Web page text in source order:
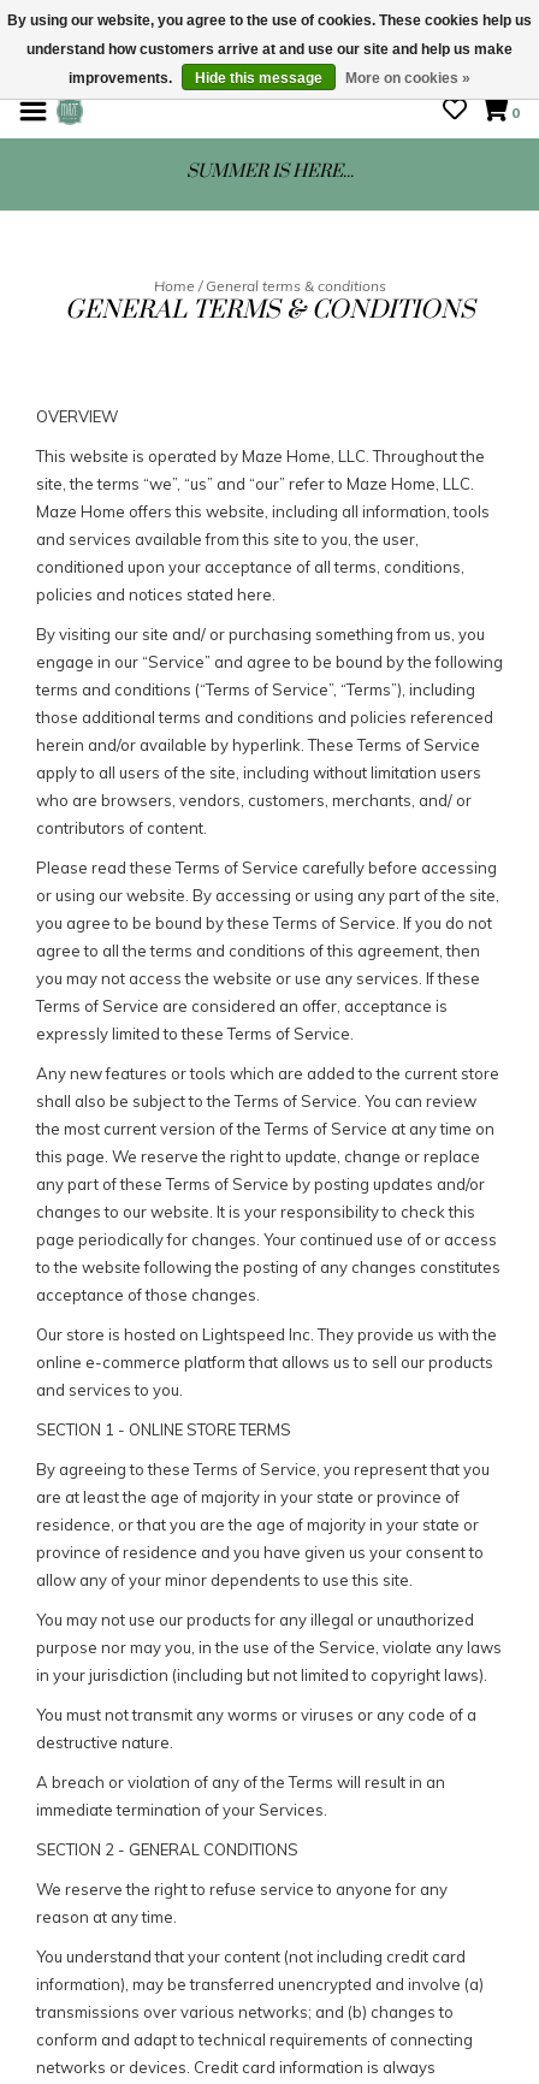
STORE HOURS: Mon-Sat 10 - 5
0
SUMMER IS HERE...
Home / General terms & conditions
GENERAL TERMS & CONDITIONS
OVERVIEW
This website is operated by Maze Home, LLC. Throughout the
site, the terms “we”, “us” and “our” refer to Maze Home, LLC.
Maze Home offers this website, including all information, tools
and services available from this site to you, the user,
conditioned upon your acceptance of all terms, conditions,
policies and notices stated here.
By visiting our site and/ or purchasing something from us, you
engage in our “Service” and agree to be bound by the following
terms and conditions (“Terms of Service”, “Terms”), including
those additional terms and conditions and policies referenced
herein and/or available by hyperlink. These Terms of Service
apply to all users of the site, including without limitation users
who are browsers, vendors, customers, merchants, and/ or
contributors of content.
Please read these Terms of Service carefully before accessing
or using our website. By accessing or using any part of the site,
you agree to be bound by these Terms of Service. If you do not
agree to all the terms and conditions of this agreement, then
you may not access the website or use any services. If these
Terms of Service are considered an offer, acceptance is
expressly limited to these Terms of Service.
Any new features or tools which are added to the current store
shall also be subject to the Terms of Service. You can review
the most current version of the Terms of Service at any time on
this page. We reserve the right to update, change or replace
any part of these Terms of Service by posting updates and/or
changes to our website. It is your responsibility to check this
page periodically for changes. Your continued use of or access
to the website following the posting of any changes constitutes
acceptance of those changes.
Our store is hosted on Lightspeed Inc. They provide us with the
online e-commerce platform that allows us to sell our products
and services to you.
SECTION 1 - ONLINE STORE TERMS
By agreeing to these Terms of Service, you represent that you
are at least the age of majority in your state or province of
residence, or that you are the age of majority in your state or
province of residence and you have given us your consent to
allow any of your minor dependents to use this site.
You may not use our products for any illegal or unauthorized
purpose nor may you, in the use of the Service, violate any laws
in your jurisdiction (including but not limited to copyright laws).
You must not transmit any worms or viruses or any code of a
destructive nature.
A breach or violation of any of the Terms will result in an
immediate termination of your Services.
SECTION 2 - GENERAL CONDITIONS
We reserve the right to refuse service to anyone for any
reason at any time.
You understand that your content (not including credit card
information), may be transferred unencrypted and involve (a)
transmissions over various networks; and (b) changes to
conform and adapt to technical requirements of connecting
networks or devices. Credit card information is always
By using our website, you agree to the use of cookies. These cookies help us
understand how customers arrive at and use our site and help us make
improvements.
Hide this message More on cookies »